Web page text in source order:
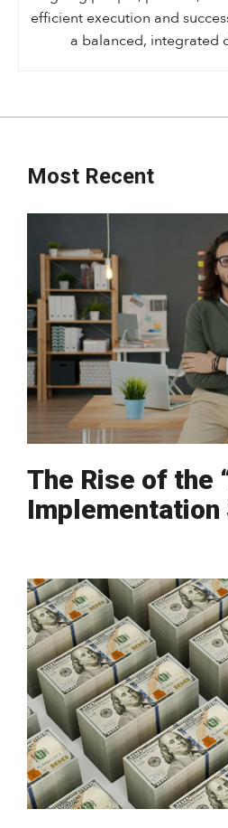
efficient execution and
a balanced, integrated
Most Recent
The Rise of the
Implementation